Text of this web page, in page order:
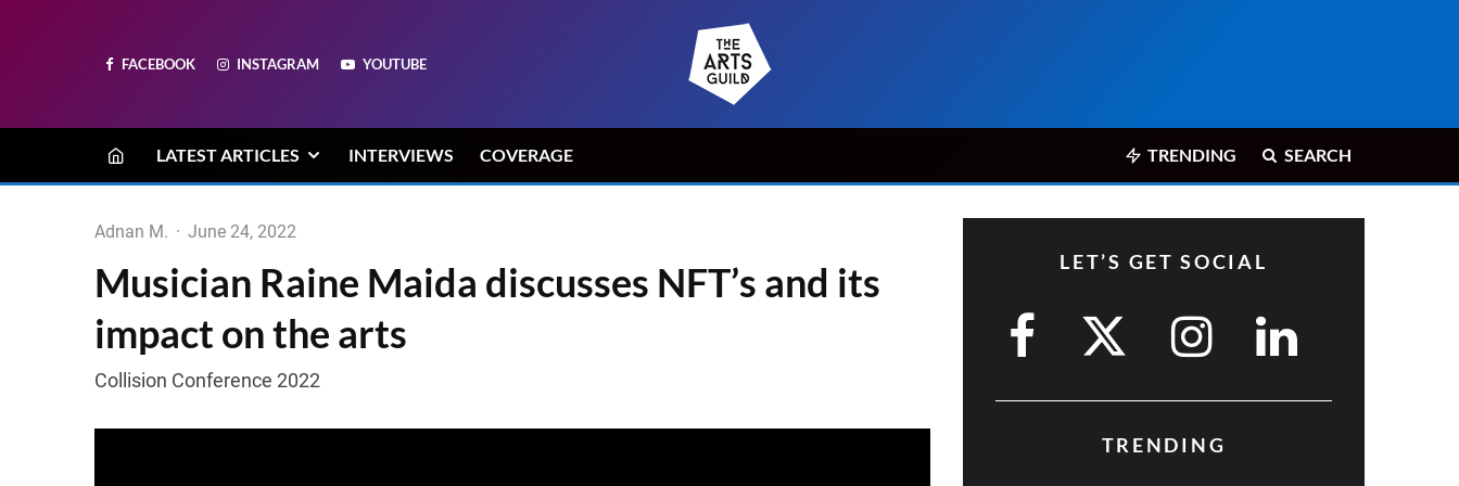
FACEBOOK INSTAGRAM YOUTUBE
LATEST ARTICLES INTERVIEWS COVERAGE TRENDING SEARCH
Adnan M. · June 24, 2022
Musician Raine Maida discusses NFT’s and its
impact on the arts
Collision Conference 2022
LET’S GET SOCIAL
TRENDING